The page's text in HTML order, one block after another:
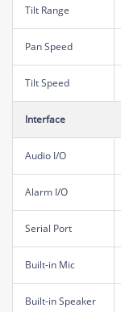
Tilt Range
Pan Speed
Tilt Speed
Interface
Audio I/O
Alarm I/O
Serial Port
Built-in Mic
Built-in Speaker